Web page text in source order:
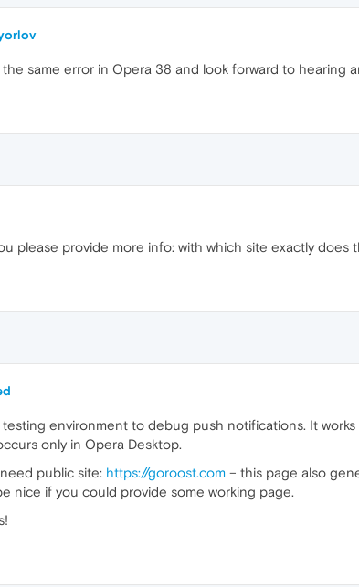
the same error in Opera 38 and look forward to hearing
please provide more info: with which site exactly does
testing environment to debug push notifications. It
only in Opera Desktop.
public site: https://goroost.com – this page also
nice if you could provide some working page.